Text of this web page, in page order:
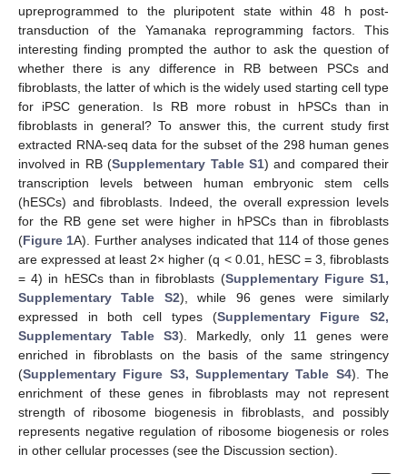
upreprogrammed to the pluripotent state within 48 h post-
transduction of the Yamanaka reprogramming factors. This
interesting finding prompted the author to ask the question of
whether there is any difference in RB between PSCs and
fibroblasts, the latter of which is the widely used starting cell type
for iPSC generation. Is RB more robust in hPSCs than in
fibroblasts in general? To answer this, the current study first
extracted RNA-seq data for the subset of the 298 human genes
involved in RB (Supplementary Table S1) and compared their
transcription levels between human embryonic stem cells
(hESCs) and fibroblasts. Indeed, the overall expression levels
for the RB gene set were higher in hPSCs than in fibroblasts
(Figure 1A). Further analyses indicated that 114 of those genes
are expressed at least 2× higher (q < 0.01, hESC = 3, fibroblasts
= 4) in hESCs than in fibroblasts (Supplementary Figure S1,
Supplementary Table S2), while 96 genes were similarly
expressed in both cell types (Supplementary Figure S2,
Supplementary Table S3). Markedly, only 11 genes were
enriched in fibroblasts on the basis of the same stringency
(Supplementary Figure S3, Supplementary Table S4). The
enrichment of these genes in fibroblasts may not represent
strength of ribosome biogenesis in fibroblasts, and possibly
represents negative regulation of ribosome biogenesis or roles
in other cellular processes (see the Discussion section).